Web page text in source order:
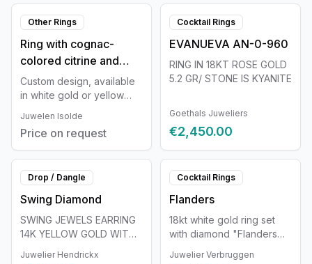
weight of approximately
0.30 ct. Color D-F, clarity
jewelry from our Tutti Frutti
collection consists of a
unique combination of
gemstones and diamonds
in various shapes and
colors. Each setting is
custom-made for the
best accentuates its color.
Every Tutti Frutti jewel is
unique. Each Van der
Veken jewel is completely
handmade and unique.
Therefore, the jewel may
displayed photos and
Other Rings
Ring with cognac-
colored citrine and
three diamonds in the
band
Custom design, available
in white gold or yellow
selection of stones. The
design can be fully
customized and is tailored
person.
Juwelen Isolde
Price on request
Cocktail Rings
EVANUEVA AN-0-960
RING IN 18KT ROSE GOLD
5.2 GR/ STONE IS KYANITE
Goethals Juweliers
€2,450.00
Drop / Dangle
Swing Diamond
SWING JEWELS EARRING
14K YELLOW GOLD WITH
Juwelier Hendrickx
Cocktail Rings
Flanders
18kt white gold ring set
with diamond "Flanders
Juwelier Verbruggen